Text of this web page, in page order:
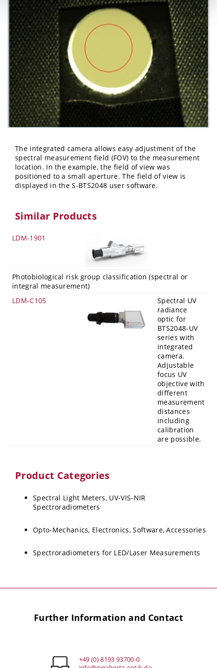
The integrated camera allows easy adjustment of the
spectral measurement field (FOV) to the measurement
location. In the example, the field of view was
positioned to a small aperture. The field of view is
displayed in the S-BTS2048 user software.
Similar Products
LDM-1901
Photobiological risk group classification (spectral or
integral measurement)
LDM-C105
Spectral UV
radiance
optic for
BTS2048-UV
series with
integrated
camera.
Adjustable
focus UV
objective with
different
measurement
distances
including
calibration
are possible.
Product Categories
Spectral Light Meters, UV-VIS-NIR
Spectroradiometers
Opto-Mechanics, Electronics, Software, Accessories
Spectroradiometers for LED/Laser Measurements
Further Information and Contact
+49 (0) 8193 93700-0